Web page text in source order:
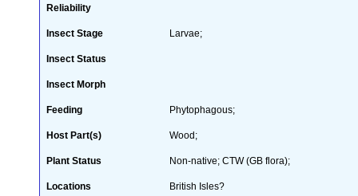
Reliability
Insect Stage Larvae;
Insect Status
Insect Morph
Feeding Phytophagous;
Host Part(s) Wood;
Plant Status Non-native; CTW (GB flora);
Locations British Isles?